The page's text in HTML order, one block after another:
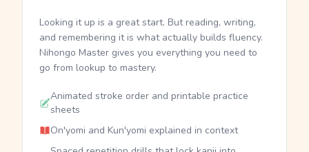
Looking it up is a great start. But reading, writing,
and remembering it is what actually builds fluency.
Nihongo Master gives you everything you need to
go from lookup to mastery.
Animated stroke order and printable practice
sheets
On'yomi and Kun'yomi explained in context